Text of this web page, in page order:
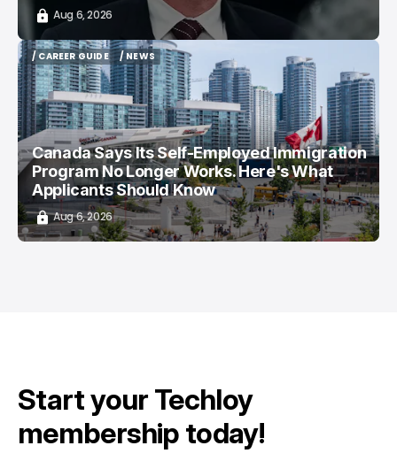
Aug 6, 2026
/ CAREER GUIDE
/ CAREER GUIDE
/ NEWS
/ NEWS
Canada Says Its Self-Employed Immigration
Program No Longer Works. Here's What
Applicants Should Know
Aug 6, 2026
Start your Techloy
membership today!